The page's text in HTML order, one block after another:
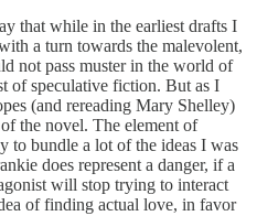
that while in the earliest drafts I
a turn towards the malevolent,
not pass muster in the world of
of speculative fiction. But as I
(and rereading Mary Shelley)
the novel. The element of
to bundle a lot of the ideas I was
does represent a danger, if a
will stop trying to interact
of finding actual love, in favor